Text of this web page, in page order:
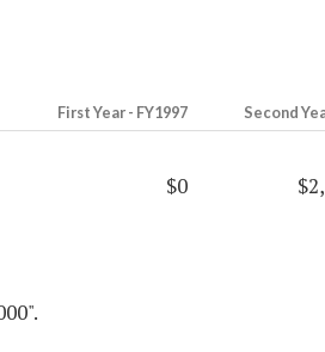
First Year - FY1997 Second
$0